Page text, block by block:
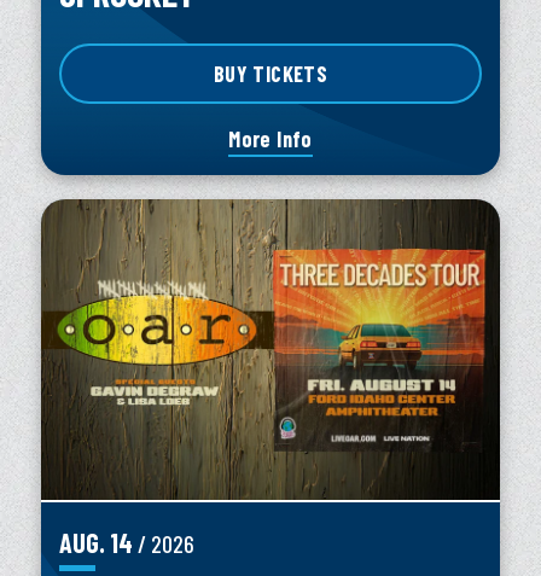
BUY TICKETS
More Info
AUG. 14 / 2026